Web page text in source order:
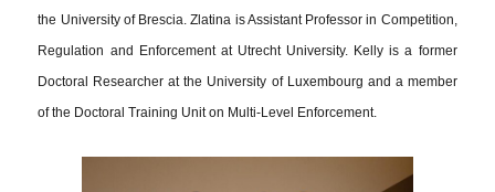
the University of Brescia. Zlatina is Assistant Professor in Competition,
Regulation and Enforcement at Utrecht University. Kelly is a former
Doctoral Researcher at the University of Luxembourg and a member
of the Doctoral Training Unit on Multi-Level Enforcement.